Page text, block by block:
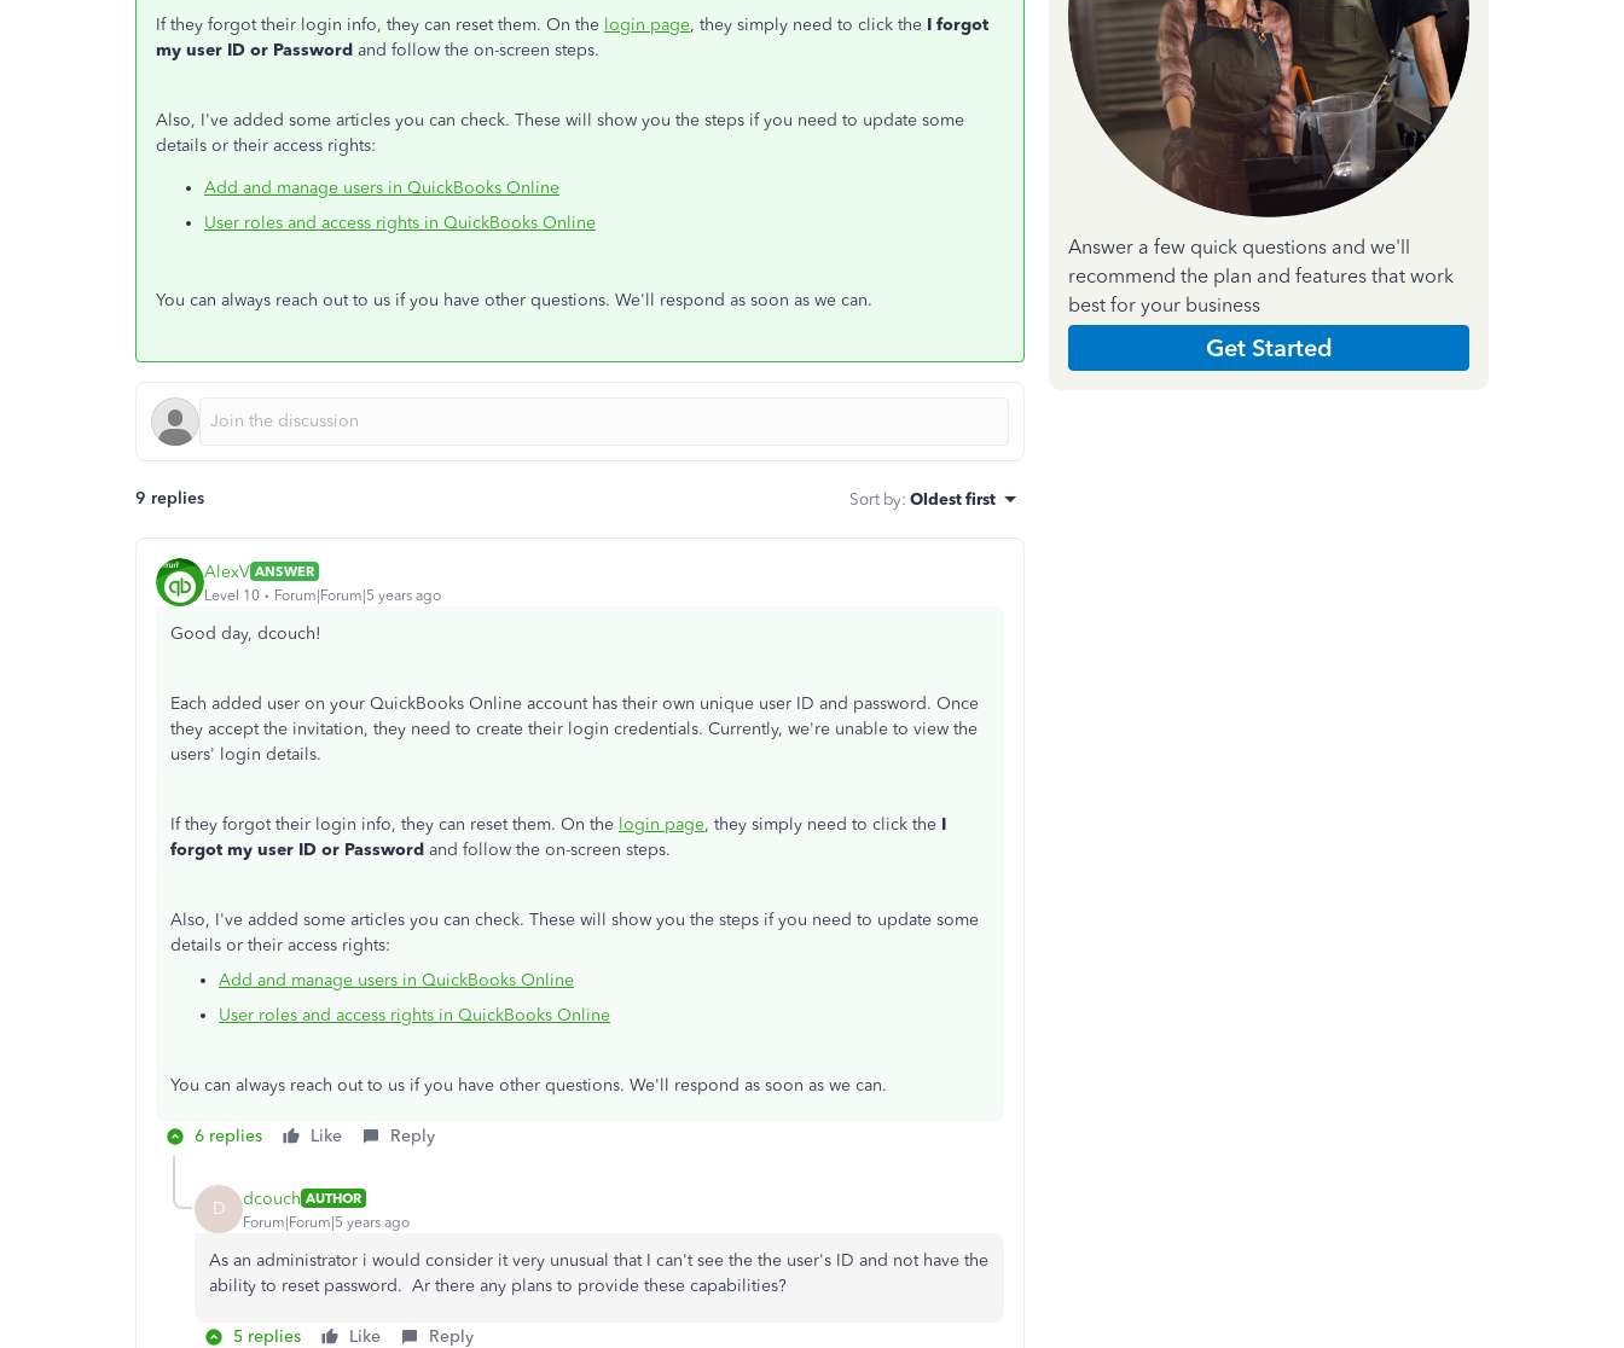
If they forgot their login info, they can reset them. On the login page, they simply need to click the I forgot
my user ID or Password and follow the on-screen steps.
Also, I've added some articles you can check. These will show you the steps if you need to update some
details or their access rights:
Add and manage users in QuickBooks Online
User roles and access rights in QuickBooks Online
You can always reach out to us if you have other questions. We'll respond as soon as we can.
9 replies Sort by: Oldest first
AlexV ANSWER
Level 10
Forum|Forum|5 years ago
Good day, dcouch!
Each added user on your QuickBooks Online account has their own unique user ID and password. Once
they accept the invitation, they need to create their login credentials. Currently, we're unable to view the
users' login details.
If they forgot their login info, they can reset them. On the login page, they simply need to click the I
forgot my user ID or Password and follow the on-screen steps.
Also, I've added some articles you can check. These will show you the steps if you need to update some
details or their access rights:
Add and manage users in QuickBooks Online
User roles and access rights in QuickBooks Online
You can always reach out to us if you have other questions. We'll respond as soon as we can.
6 replies Like Reply
D dcouch AUTHOR
Forum|Forum|5 years ago
As an administrator i would consider it very unusual that I can't see the the user's ID and not have the
ability to reset password. Ar there any plans to provide these capabilities?
5 replies Like Reply
Answer a few quick questions and we'll
recommend the plan and features that work
best for your business
Get Started